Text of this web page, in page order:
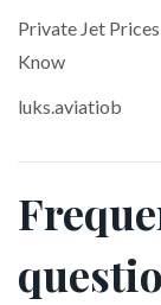
Private Jet
Know
luks.aviatiob